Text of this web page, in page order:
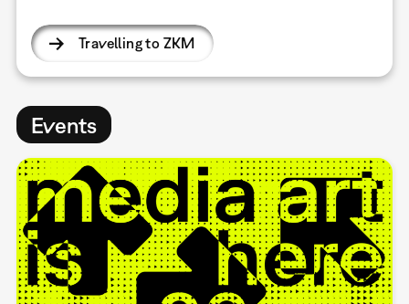
Travelling to ZKM
Events